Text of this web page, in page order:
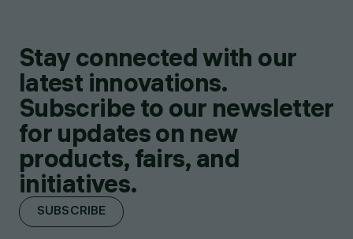
Stay connected with our
latest innovations.
Subscribe to our newsletter
for updates on new
products, fairs, and
initiatives.
SUBSCRIBE